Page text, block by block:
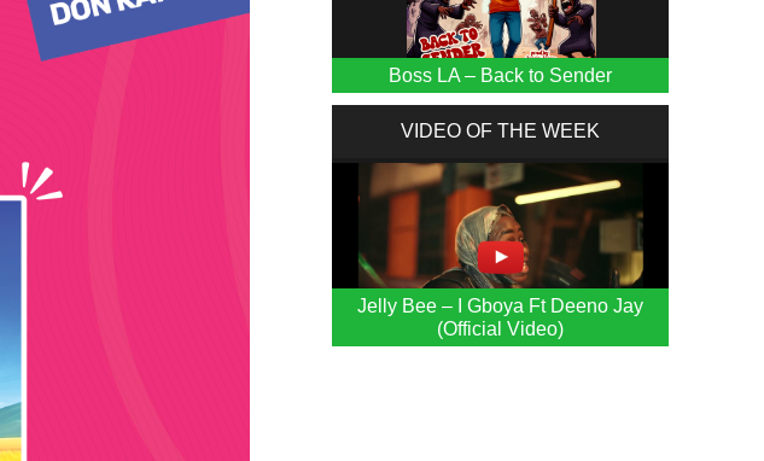
Boss LA – Back to Sender
VIDEO OF THE WEEK
Jelly Bee – I Gboya Ft Deeno Jay
(Official Video)